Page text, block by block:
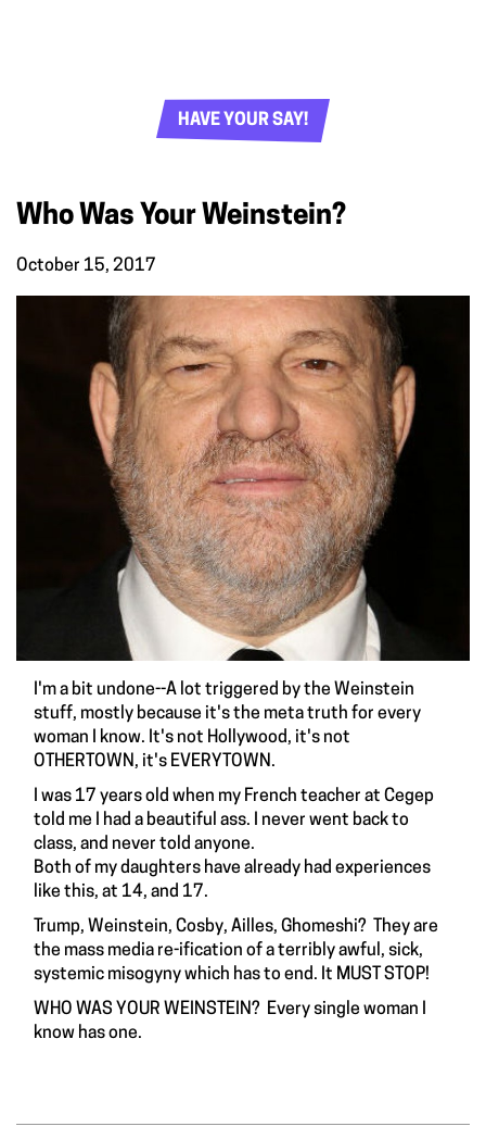
HAVE YOUR SAY!
Who Was Your Weinstein?
October 15, 2017
I'm a bit undone--A lot triggered by the Weinstein
stuff, mostly because it's the meta truth for every
woman I know. It's not Hollywood, it's not
OTHERTOWN, it's EVERYTOWN.
I was 17 years old when my French teacher at Cegep
told me I had a beautiful ass. I never went back to
class, and never told anyone.
Both of my daughters have already had experiences
like this, at 14, and 17.
Trump, Weinstein, Cosby, Ailles, Ghomeshi? They are
the mass media re-ification of a terribly awful, sick,
systemic misogyny which has to end. It MUST STOP!
WHO WAS YOUR WEINSTEIN? Every single woman I
know has one.